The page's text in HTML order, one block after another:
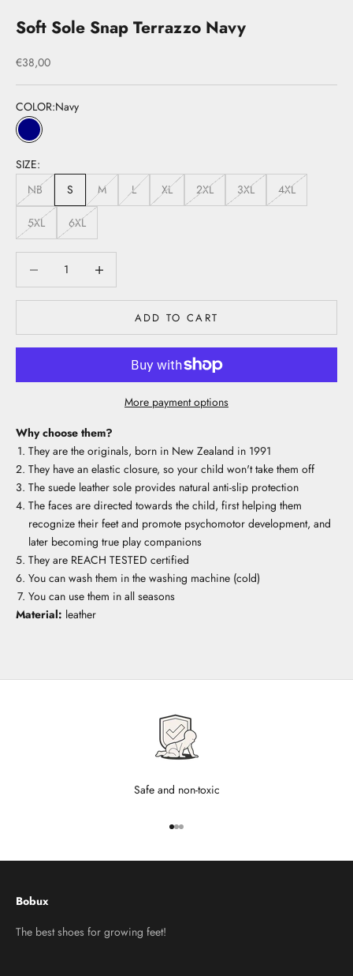
Soft Sole Snap Terrazzo Navy
Sale price
€38,00
COLOR:Navy
Navy
SIZE:
NB
S M L XL 2XL 3XL 4XL
5XL 6XL
ADD TO CART
More payment options
Why choose them?
They are the originals, born in New Zealand in 1991
They have an elastic closure, so your child won't take them off
The suede leather sole provides natural anti-slip protection
The faces are directed towards the child, first helping them
recognize their feet and promote psychomotor development, and
later becoming true play companions
They are REACH TESTED certified
You can wash them in the washing machine (cold)
You can use them in all seasons
Material: leather
Safe and non-toxic
Go to item 1
Go to item 2
Go to item 3
Bobux
The best shoes for growing feet!